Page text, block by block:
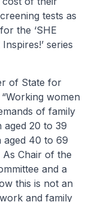
tests as
the ‘SHE
series
of State for
women
of family
aged 20 to 39
aged 40 to 69
Chair of the
and a
this is not an
and family